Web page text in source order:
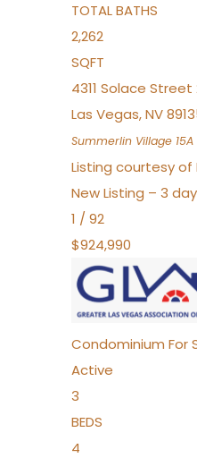
TOTAL BATHS
2,262
SQFT
4311 Solace Street
Las Vegas,NV
Summerlin Village
Listing courtesy of
New Listing – 3
1 / 92
$924,990
Condominium For
Active
3
BEDS
4